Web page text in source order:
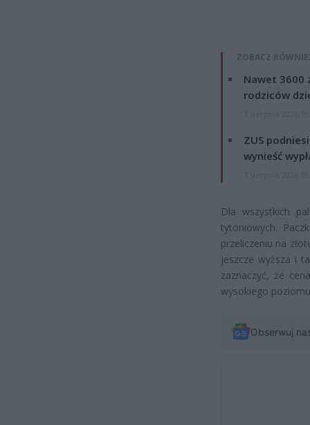
ZOBACZ
Nawet 3600
rodziców
ZUS
wynieść
Dla wszystkich
tytoniowych.
przeliczeniu na
jeszcze wyższa i
zaznaczyć, że
wysokiego
Obserwuj